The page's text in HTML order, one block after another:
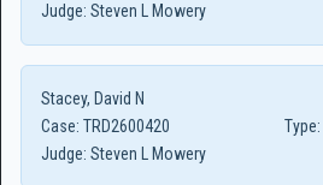
Judge: Steven L Mowery
Stacey, David N
Case: TRD2600420 Type:
Judge: Steven L Mowery